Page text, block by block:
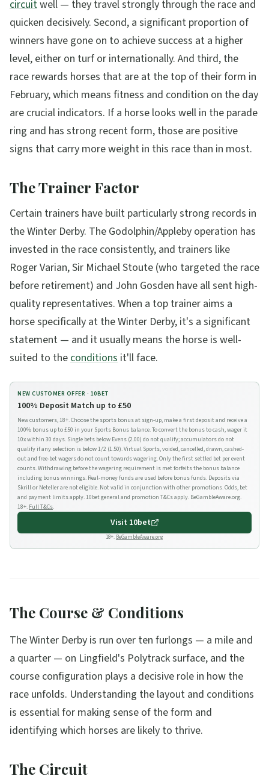
circuitwell — they travel strongly through the race and
quicken decisively. Second, a significant proportion of
winners have gone on to achieve success at a higher
level, either on turf or internationally. And third, the
race rewards horses that are at the top of their form in
February, which means fitness and condition on the day
are crucial indicators. If a horse looks well in the parade
ring and has strong recent form, those are positive
signs that carry more weight in this race than in most.
The Trainer Factor
Certain trainers have built particularly strong records in
the Winter Derby. The Godolphin/Appleby operation has
invested in the race consistently, and trainers like
Roger Varian, Sir Michael Stoute (who targeted the race
before retirement) and John Gosden have all sent high-
quality representatives. When a top trainer aims a
horse specifically at the Winter Derby, it's a significant
statement — and it usually means the horse is well-
suited to theconditions it'll face.
NEW CUSTOMER OFFER · 10BET
100% Deposit Match up to £50
New customers, 18+. Choose the sports bonus at sign-up, make a first deposit and receive a
100% bonus up to £50 in your Sports Bonus balance. To convert the bonus to cash, wager it
10x within 30 days. Single bets below Evens (2.00) do not qualify; accumulators do not
qualify if any selection is below 1/2 (1.50). Virtual Sports, voided, cancelled, drawn, cashed-
out and free-bet wagers do not count towards wagering. Only the first settled bet per event
counts. Withdrawing before the wagering requirement is met forfeits the bonus balance
including bonus winnings. Real-money funds are used before bonus funds. Deposits via
Skrill or Neteller are not eligible. Not valid in conjunction with other promotions. Odds, bet
and payment limits apply. 10bet general and promotion T&Cs apply. BeGambleAware.org.
18+. Full T&Cs.
Visit 10bet
18+. BeGambleAware.org
The Course & Conditions
The Winter Derby is run over ten furlongs — a mile and
a quarter — on Lingfield's Polytrack surface, and the
course configuration plays a decisive role in how the
race unfolds. Understanding the layout and conditions
is essential for making sense of the form and
identifying which horses are likely to thrive.
The Circuit